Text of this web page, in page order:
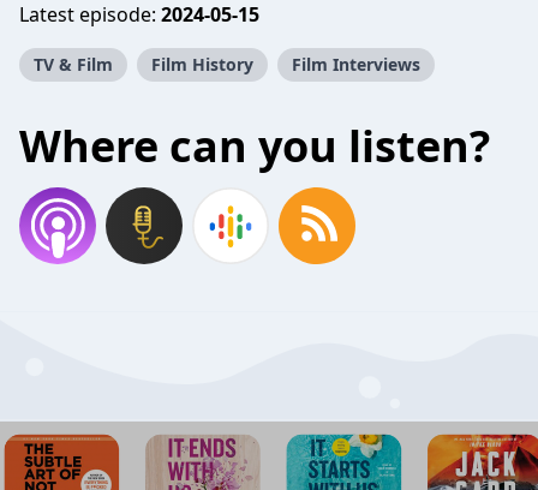
Latest episode: 2024-05-15
TV & Film Film History Film Interviews
Where can you listen?